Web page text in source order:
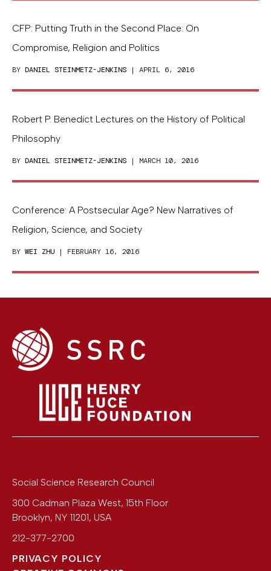
CFP: Putting Truth in the Second Place: On
Compromise, Religion and Politics
BY DANIEL STEINMETZ-JENKINS | APRIL 6, 2016
Robert P. Benedict Lectures on the History of Political
Philosophy
BY DANIEL STEINMETZ-JENKINS | MARCH 10, 2016
Conference: A Postsecular Age? New Narratives of
Religion, Science, and Society
BY WEI ZHU | FEBRUARY 16, 2016
Social Science Research Council
300 Cadman Plaza West, 15th Floor
Brooklyn, NY 11201, USA
212-377-2700
PRIVACY POLICY